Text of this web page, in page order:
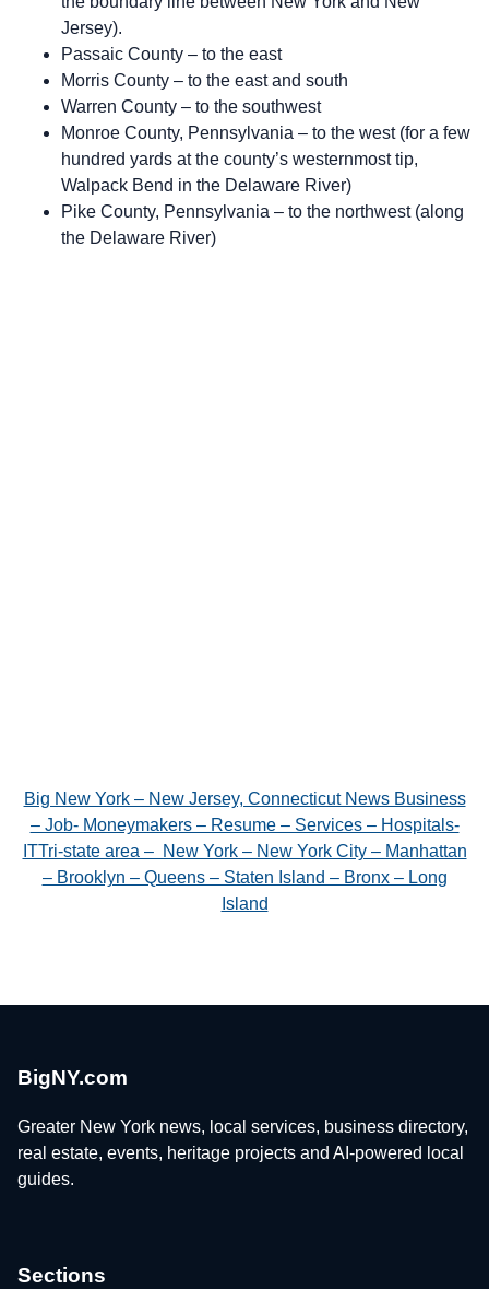
Jersey).
Passaic County – to the east
Morris County – to the east and south
Warren County – to the southwest
Monroe County, Pennsylvania – to the west (for a few
hundred yards at the county’s westernmost tip,
Walpack Bend in the Delaware River)
Pike County, Pennsylvania – to the northwest (along
the Delaware River)
Big New York – New Jersey, Connecticut News Business
– Job- Moneymakers – Resume – Services – Hospitals-
ITTri-state area – New York – New York City – Manhattan
– Brooklyn – Queens – Staten Island – Bronx – Long
Island
BigNY.com
Greater New York news, local services, business directory,
real estate, events, heritage projects and AI-powered local
guides.
Sections